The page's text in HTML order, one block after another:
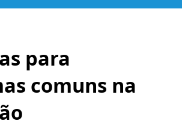
para
comuns na